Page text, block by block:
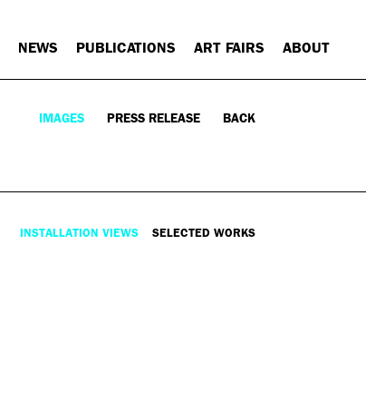
NEWS PUBLICATIONS ART FAIRS ABOUT
IMAGES PRESS RELEASE BACK
INSTALLATION VIEWS SELECTED WORKS